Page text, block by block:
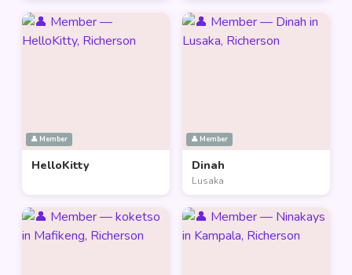
👤 Member
HelloKitty
👤 Member
Dinah
Lusaka